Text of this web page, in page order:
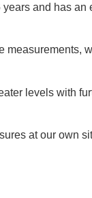
and has
levels with
at our own